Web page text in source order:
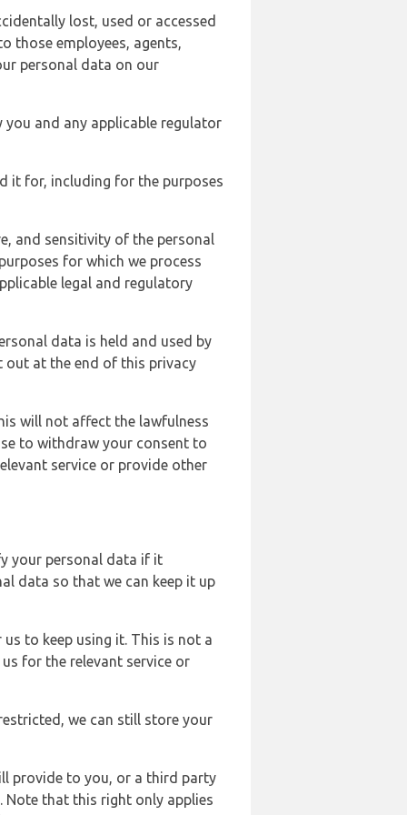
lost, used or accessed
those employees, agents,
personal data on our
and any applicable regulator
it for, including for the purposes
and sensitivity of the personal
for which we process
legal and regulatory
data is held and used by
out at the end of this privacy
will not affect the lawfulness
to withdraw your consent to
service or provide other
your personal data if it
data so that we can keep it up
to keep using it. This is not a
for the relevant service or
we can still store your
provide to you, or a third party
Note that this right only applies